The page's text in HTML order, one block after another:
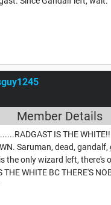
Member Details
IS THE
Saruman, dead,
the only wizard left, there's
THE WHITE BC THERE'S